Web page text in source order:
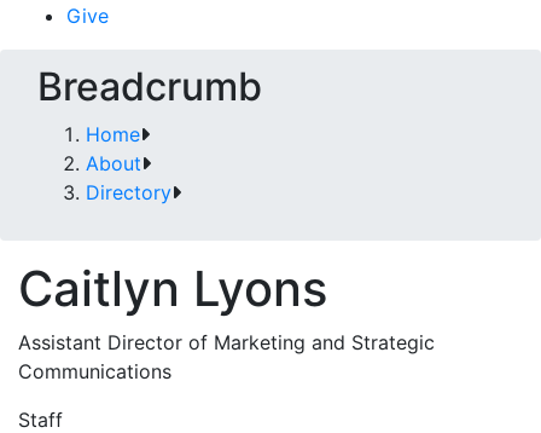
Give
Breadcrumb
Home
About
Directory
Caitlyn Lyons
Assistant Director of Marketing and Strategic
Communications
Staff